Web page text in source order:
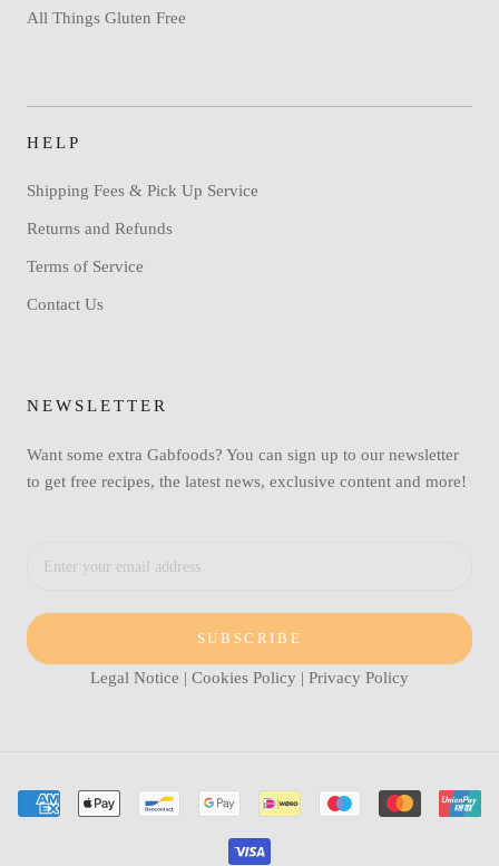
All Things Gluten Free
HELP
Shipping Fees & Pick Up Service
Returns and Refunds
Terms of Service
Contact Us
NEWSLETTER
Want some extra Gabfoods? You can sign up to our newsletter
to get free recipes, the latest news, exclusive content and more!
SUBSCRIBE
Legal Notice | Cookies Policy | Privacy Policy